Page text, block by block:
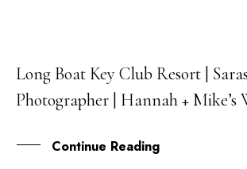
18
SEP
Long Boat Key Club Resort |
Photographer | Hannah + Mike’s
Continue Reading